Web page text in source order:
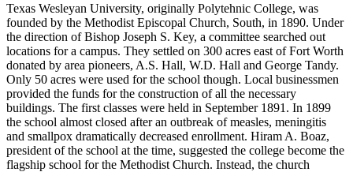
Texas Wesleyan University, originally Polytehnic College, was
founded by the Methodist Episcopal Church, South, in 1890. Under
the direction of Bishop Joseph S. Key, a committee searched out
locations for a campus. They settled on 300 acres east of Fort Worth
donated by area pioneers, A.S. Hall, W.D. Hall and George Tandy.
Only 50 acres were used for the school though. Local businessmen
provided the funds for the construction of all the necessary
buildings. The first classes were held in September 1891. In 1899
the school almost closed after an outbreak of measles, meningitis
and smallpox dramatically decreased enrollment. Hiram A. Boaz,
president of the school at the time, suggested the college become the
flagship school for the Methodist Church. Instead, the church